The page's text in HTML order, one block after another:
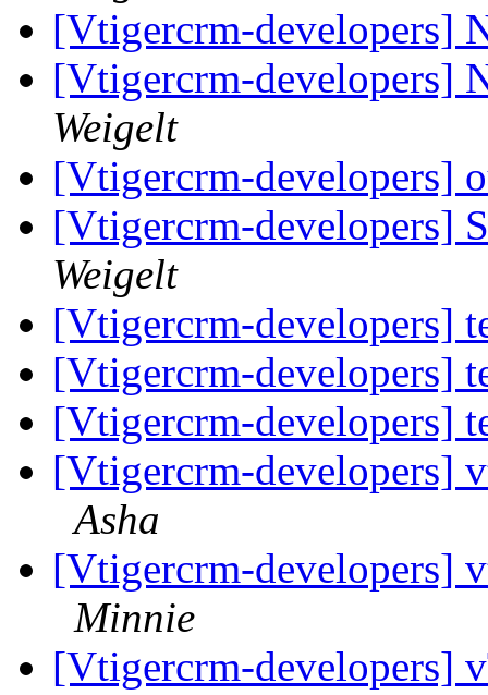
[Vtigercrm-developers]
[Vtigercrm-developers]
Weigelt
[Vtigercrm-developers]
[Vtigercrm-developers]
Weigelt
[Vtigercrm-developers]
[Vtigercrm-developers]
[Vtigercrm-developers]
[Vtigercrm-developers]
Asha
[Vtigercrm-developers]
Minnie
[Vtigercrm-developers]